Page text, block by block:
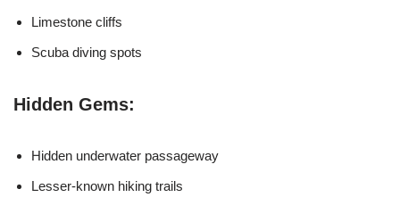
Limestone cliffs
Scuba diving spots
Hidden Gems:
Hidden underwater passageway
Lesser-known hiking trails